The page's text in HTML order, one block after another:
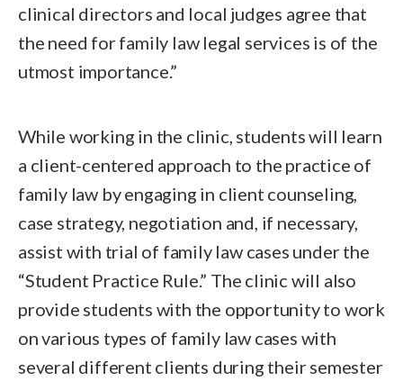
clinical directors and local judges agree that
the need for family law legal services is of the
utmost importance.”
While working in the clinic, students will learn
a client-centered approach to the practice of
family law by engaging in client counseling,
case strategy, negotiation and, if necessary,
assist with trial of family law cases under the
“Student Practice Rule.” The clinic will also
provide students with the opportunity to work
on various types of family law cases with
several different clients during their semester